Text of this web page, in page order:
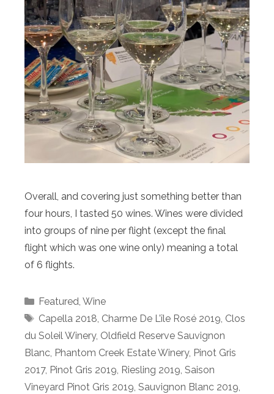
Overall, and covering just something better than
four hours, I tasted 50 wines. Wines were divided
into groups of nine per flight (except the final
flight which was one wine only) meaning a total
of 6 flights.
Categories
Featured, Wine
Tags
Capella 2018, Charme De L’île Rosé 2019, Clos
du Soleil Winery, Oldfield Reserve Sauvignon
Blanc, Phantom Creek Estate Winery, Pinot Gris
2017, Pinot Gris 2019, Riesling 2019, Saison
Vineyard Pinot Gris 2019, Sauvignon Blanc 2019,